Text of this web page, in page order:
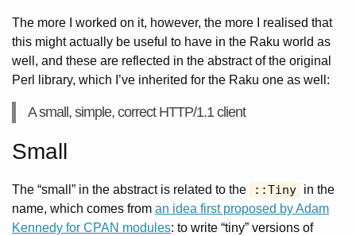
The more I worked on it, however, the more I realised that
this might actually be useful to have in the Raku world as
well, and these are reflected in the abstract of the original
Perl library, which I’ve inherited for the Raku one as well:
A small, simple, correct HTTP/1.1 client
Small
The “small” in the abstract is related to the ::Tiny in the
name, which comes from an idea first proposed by Adam
Kennedy for CPAN modules: to write “tiny” versions of